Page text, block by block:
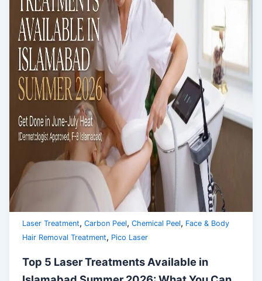
Laser Treatment, Carbon Peel, Chemical Peel, Face & Body
Hair Removal Treatment, Pico Laser
Top 5 Laser Treatments Available in